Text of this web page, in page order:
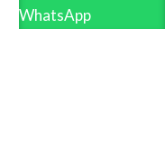
WhatsApp